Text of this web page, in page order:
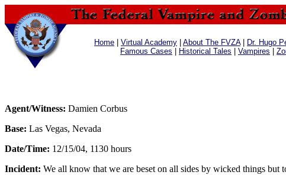
Home Virtual Academy About The FVZA|
Dr. Hugo
Famous Cases
Historical Tales Vampires
Agent/Witness: Damien Corbus
Base: Las Vegas, Nevada
Date/Time: 12/15/04, 1130 hours
Incident: We all know that we are beset on all sides by wicked things but